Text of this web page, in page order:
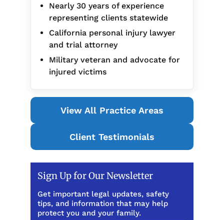
Nearly 30 years of experience
representing clients statewide
California personal injury lawyer
and trial attorney
Military veteran and advocate for
injured victims
View All Practice Areas
Client Testimonials
Sign Up for Our Newsletter
Get important legal updates, safety
tips, and information that may help
protect you and your family.